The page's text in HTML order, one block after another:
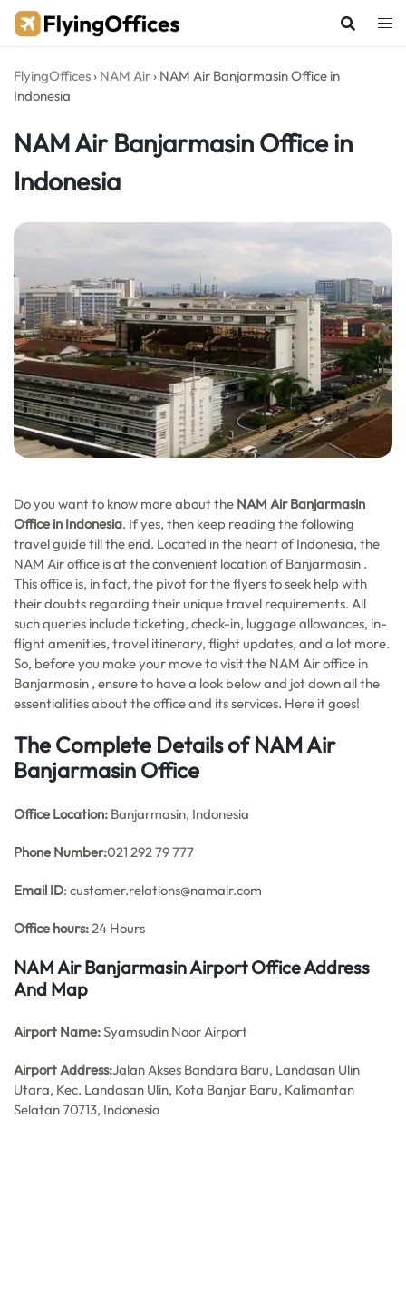
Skip
FlyingOffices › NAM Air › NAM Air Banjarmasin Office in
Indonesia
NAM Air Banjarmasin Office in
Indonesia
Do you want to know more about the NAM Air Banjarmasin
Office in Indonesia. If yes, then keep reading the following
travel guide till the end. Located in the heart of Indonesia, the
NAM Air office is at the convenient location of Banjarmasin .
This office is, in fact, the pivot for the flyers to seek help with
their doubts regarding their unique travel requirements. All
such queries include ticketing, check-in, luggage allowances, in-
flight amenities, travel itinerary, flight updates, and a lot more.
So, before you make your move to visit the NAM Air office in
Banjarmasin , ensure to have a look below and jot down all the
essentialities about the office and its services. Here it goes!
The Complete Details of NAM Air
Banjarmasin Office
Office Location: Banjarmasin, Indonesia
Phone Number:021 292 79 777
Email ID: customer.relations@namair.com
Office hours:24 Hours
NAM Air Banjarmasin Airport Office Address
And Map
Airport Name:Syamsudin Noor Airport
Airport Address:Jalan Akses Bandara Baru, Landasan Ulin
Utara, Kec. Landasan Ulin, Kota Banjar Baru, Kalimantan
Selatan 70713, Indonesia